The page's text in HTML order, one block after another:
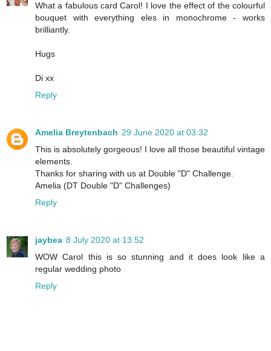
What a fabulous card Carol! I love the effect of the colourful
bouquet with everything eles in monochrome - works
brilliantly.
Hugs
Di xx
Reply
Amelia Breytenbach 29 June 2020 at 03:32
This is absolutely gorgeous! I love all those beautiful vintage
elements.
Thanks for sharing with us at Double "D" Challenge.
Amelia (DT Double "D" Challenges)
Reply
jaybea 8 July 2020 at 13:52
WOW Carol this is so stunning and it does look like a
regular wedding photo
Reply